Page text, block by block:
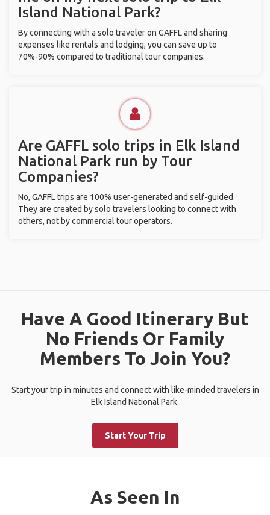
Island National Park?
By connecting with a solo traveler on GAFFL and sharing
expenses like rentals and lodging, you can save up to
70%-90% compared to traditional tour companies.
Are GAFFL solo trips in Elk Island
National Park run by Tour
Companies?
No, GAFFL trips are 100% user-generated and self-guided.
They are created by solo travelers looking to connect with
others, not by commercial tour operators.
Have A Good Itinerary But
No Friends Or Family
Members To Join You?
Start your trip in minutes and connect with like-minded travelers in
Elk Island National Park.
Start Your Trip
As Seen In